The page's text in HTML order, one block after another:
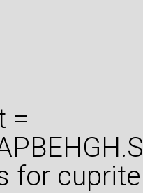
=
for cuprite